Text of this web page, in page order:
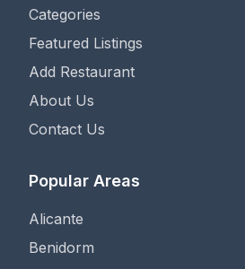
Categories
Featured Listings
Add Restaurant
About Us
Contact Us
Popular Areas
Alicante
Benidorm